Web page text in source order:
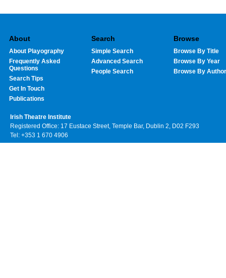
About
About Playography
Frequently Asked
Questions
Search Tips
Get In Touch
Publications
Search
Simple Search
Advanced Search
People Search
Browse
Browse By Title
Browse By Year
Browse By Author
Irish Theatre Institute
Registered Office: 17 Eustace Street, Temple Bar, Dublin 2, D02 F293
Tel: +353 1 670 4906